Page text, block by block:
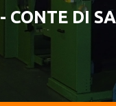
- CONTE DI